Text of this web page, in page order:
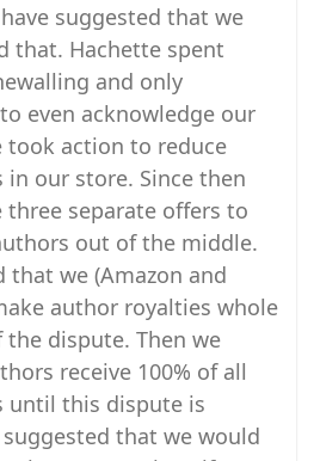
suggested that we
that. Hachette spent
and only
even acknowledge our
took action to reduce
our store. Since then
three separate offers to
out of the middle.
that we (Amazon and
author royalties whole
dispute. Then we
receive 100% of all
until this dispute is
that we would